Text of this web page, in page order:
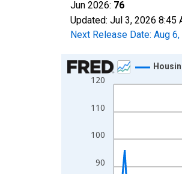
Jun 2026: 76
Updated: Jul 3, 2026 8:45
Next Release Date: Aug
Chart
Line chart with 120 data
The chart has 1 X axis
The chart has 2 Y axes
90
100
110
120